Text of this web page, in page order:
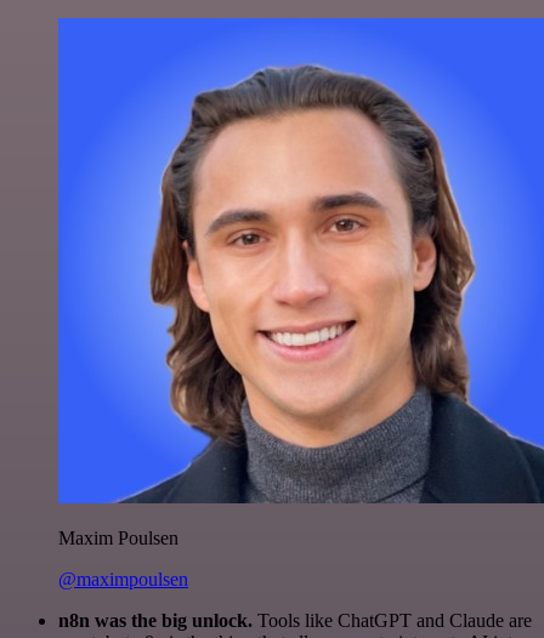
Maxim Poulsen
@maximpoulsen
n8n was the big unlock. Tools like ChatGPT and Claude are